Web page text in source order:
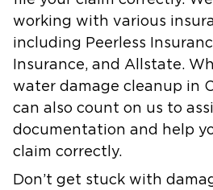
working with various
including Peerless
Insurance, and Allstate.
water damage cleanup in
can also count on us to
documentation and help
claim correctly.
Don’t get stuck with